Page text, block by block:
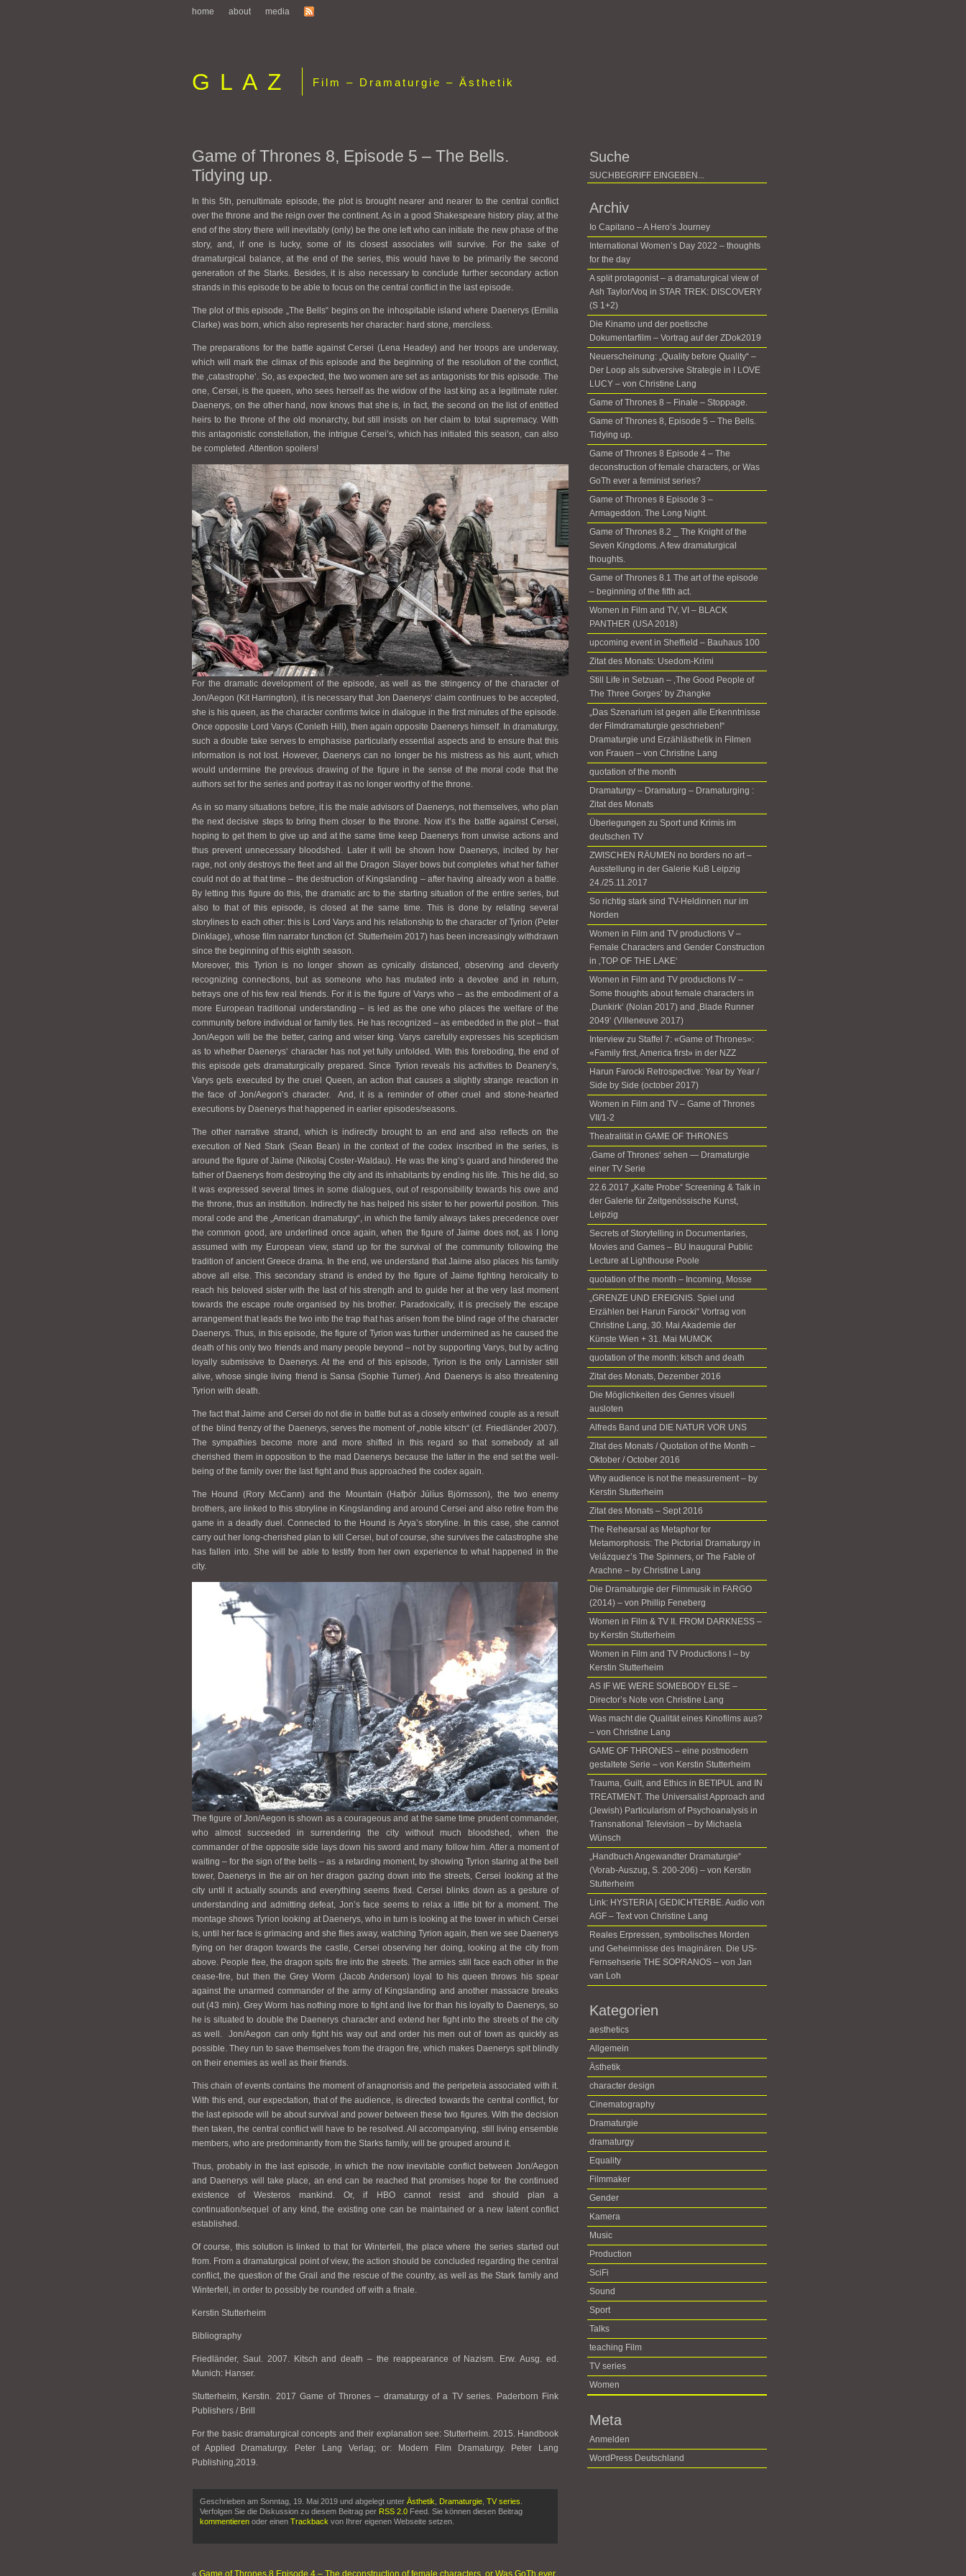
home about media
GLAZ Film – Dramaturgie – Ästhetik
Game of Thrones 8, Episode 5 – The Bells.
Tidying up.
In this 5th, penultimate episode, the plot is brought nearer and nearer to the central conflict
over the throne and the reign over the continent. As in a good Shakespeare history play, at the
end of the story there will inevitably (only) be the one left who can initiate the new phase of the
story, and, if one is lucky, some of its closest associates will survive. For the sake of
dramaturgical balance, at the end of the series, this would have to be primarily the second
generation of the Starks. Besides, it is also necessary to conclude further secondary action
strands in this episode to be able to focus on the central conflict in the last episode.
The plot of this episode „The Bells“ begins on the inhospitable island where Daenerys (Emilia
Clarke) was born, which also represents her character: hard stone, merciless.
The preparations for the battle against Cersei (Lena Headey) and her troops are underway,
which will mark the climax of this episode and the beginning of the resolution of the conflict,
the ‚catastrophe‘. So, as expected, the two women are set as antagonists for this episode. The
one, Cersei, is the queen, who sees herself as the widow of the last king as a legitimate ruler.
Daenerys, on the other hand, now knows that she is, in fact, the second on the list of entitled
heirs to the throne of the old monarchy, but still insists on her claim to total supremacy. With
this antagonistic constellation, the intrigue Cersei’s, which has initiated this season, can also
be completed. Attention spoilers!
For the dramatic development of the episode, as well as the stringency of the character of
Jon/Aegon (Kit Harrington), it is necessary that Jon Daenerys‘ claim continues to be accepted,
she is his queen, as the character confirms twice in dialogue in the first minutes of the episode.
Once opposite Lord Varys (Conleth Hill), then again opposite Daenerys himself. In dramaturgy,
such a double take serves to emphasise particularly essential aspects and to ensure that this
information is not lost. However, Daenerys can no longer be his mistress as his aunt, which
would undermine the previous drawing of the figure in the sense of the moral code that the
authors set for the series and portray it as no longer worthy of the throne.
As in so many situations before, it is the male advisors of Daenerys, not themselves, who plan
the next decisive steps to bring them closer to the throne. Now it’s the battle against Cersei,
hoping to get them to give up and at the same time keep Daenerys from unwise actions and
thus prevent unnecessary bloodshed. Later it will be shown how Daenerys, incited by her
rage, not only destroys the fleet and all the Dragon Slayer bows but completes what her father
could not do at that time – the destruction of Kingslanding – after having already won a battle.
By letting this figure do this, the dramatic arc to the starting situation of the entire series, but
also to that of this episode, is closed at the same time. This is done by relating several
storylines to each other: this is Lord Varys and his relationship to the character of Tyrion (Peter
Dinklage), whose film narrator function (cf. Stutterheim 2017) has been increasingly withdrawn
since the beginning of this eighth season.
Moreover, this Tyrion is no longer shown as cynically distanced, observing and cleverly
recognizing connections, but as someone who has mutated into a devotee and in return,
betrays one of his few real friends. For it is the figure of Varys who – as the embodiment of a
more European traditional understanding – is led as the one who places the welfare of the
community before individual or family ties. He has recognized – as embedded in the plot – that
Jon/Aegon will be the better, caring and wiser king. Varys carefully expresses his scepticism
as to whether Daenerys‘ character has not yet fully unfolded. With this foreboding, the end of
this episode gets dramaturgically prepared. Since Tyrion reveals his activities to Deanery’s,
Varys gets executed by the cruel Queen, an action that causes a slightly strange reaction in
the face of Jon/Aegon’s character. And, it is a reminder of other cruel and stone-hearted
executions by Daenerys that happened in earlier episodes/seasons.
The other narrative strand, which is indirectly brought to an end and also reflects on the
execution of Ned Stark (Sean Bean) in the context of the codex inscribed in the series, is
around the figure of Jaime (Nikolaj Coster-Waldau). He was the king’s guard and hindered the
father of Daenerys from destroying the city and its inhabitants by ending his life. This he did, so
it was expressed several times in some dialogues, out of responsibility towards his owe and
the throne, thus an institution. Indirectly he has helped his sister to her powerful position. This
moral code and the „American dramaturgy“, in which the family always takes precedence over
the common good, are underlined once again, when the figure of Jaime does not, as I long
assumed with my European view, stand up for the survival of the community following the
tradition of ancient Greece drama. In the end, we understand that Jaime also places his family
above all else. This secondary strand is ended by the figure of Jaime fighting heroically to
reach his beloved sister with the last of his strength and to guide her at the very last moment
towards the escape route organised by his brother. Paradoxically, it is precisely the escape
arrangement that leads the two into the trap that has arisen from the blind rage of the character
Daenerys. Thus, in this episode, the figure of Tyrion was further undermined as he caused the
death of his only two friends and many people beyond – not by supporting Varys, but by acting
loyally submissive to Daenerys. At the end of this episode, Tyrion is the only Lannister still
alive, whose single living friend is Sansa (Sophie Turner). And Daenerys is also threatening
Tyrion with death.
The fact that Jaime and Cersei do not die in battle but as a closely entwined couple as a result
of the blind frenzy of the Daenerys, serves the moment of „noble kitsch“ (cf. Friedländer 2007).
The sympathies become more and more shifted in this regard so that somebody at all
cherished them in opposition to the mad Daenerys because the latter in the end set the well-
being of the family over the last fight and thus approached the codex again.
The Hound (Rory McCann) and the Mountain (Hafþór Júlíus Björnsson), the two enemy
brothers, are linked to this storyline in Kingslanding and around Cersei and also retire from the
game in a deadly duel. Connected to the Hound is Arya’s storyline. In this case, she cannot
carry out her long-cherished plan to kill Cersei, but of course, she survives the catastrophe she
has fallen into. She will be able to testify from her own experience to what happened in the
city.
The figure of Jon/Aegon is shown as a courageous and at the same time prudent commander,
who almost succeeded in surrendering the city without much bloodshed, when the
commander of the opposite side lays down his sword and many follow him. After a moment of
waiting – for the sign of the bells – as a retarding moment, by showing Tyrion staring at the bell
tower, Daenerys in the air on her dragon gazing down into the streets, Cersei looking at the
city until it actually sounds and everything seems fixed. Cersei blinks down as a gesture of
understanding and admitting defeat, Jon’s face seems to relax a little bit for a moment. The
montage shows Tyrion looking at Daenerys, who in turn is looking at the tower in which Cersei
is, until her face is grimacing and she flies away, watching Tyrion again, then we see Daenerys
flying on her dragon towards the castle, Cersei observing her doing, looking at the city from
above. People flee, the dragon spits fire into the streets. The armies still face each other in the
cease-fire, but then the Grey Worm (Jacob Anderson) loyal to his queen throws his spear
against the unarmed commander of the army of Kingslanding and another massacre breaks
out (43 min). Grey Worm has nothing more to fight and live for than his loyalty to Daenerys, so
he is situated to double the Daenerys character and extend her fight into the streets of the city
as well. Jon/Aegon can only fight his way out and order his men out of town as quickly as
possible. They run to save themselves from the dragon fire, which makes Daenerys spit blindly
on their enemies as well as their friends.
This chain of events contains the moment of anagnorisis and the peripeteia associated with it.
With this end, our expectation, that of the audience, is directed towards the central conflict, for
the last episode will be about survival and power between these two figures. With the decision
then taken, the central conflict will have to be resolved. All accompanying, still living ensemble
members, who are predominantly from the Starks family, will be grouped around it.
Thus, probably in the last episode, in which the now inevitable conflict between Jon/Aegon
and Daenerys will take place, an end can be reached that promises hope for the continued
existence of Westeros mankind. Or, if HBO cannot resist and should plan a
continuation/sequel of any kind, the existing one can be maintained or a new latent conflict
established.
Of course, this solution is linked to that for Winterfell, the place where the series started out
from. From a dramaturgical point of view, the action should be concluded regarding the central
conflict, the question of the Grail and the rescue of the country, as well as the Stark family and
Winterfell, in order to possibly be rounded off with a finale.
Kerstin Stutterheim
Bibliography
Friedländer, Saul. 2007. Kitsch and death – the reappearance of Nazism. Erw. Ausg. ed.
Munich: Hanser.
Stutterheim, Kerstin. 2017 Game of Thrones – dramaturgy of a TV series. Paderborn Fink
Publishers / Brill
For the basic dramaturgical concepts and their explanation see: Stutterheim. 2015. Handbook
of Applied Dramaturgy. Peter Lang Verlag; or: Modern Film Dramaturgy. Peter Lang
Publishing,2019.
Geschrieben am Sonntag, 19. Mai 2019 und abgelegt unter Ästhetik Dramaturgie TV series
Verfolgen Sie die Diskussion zu diesem Beitrag per RSS 2.0 Feed. Sie können diesen Beitrag
kommentieren oder einen Trackback von Ihrer eigenen Webseite setzen.
« Game of Thrones 8 Episode 4 – The deconstruction of female characters, or Was GoTh ever
Suche
Archiv
Io Capitano – A Hero’s Journey
International Women’s Day 2022 – thoughts
for the day
A split protagonist – a dramaturgical view of
Ash Taylor/Voq in STAR TREK: DISCOVERY
(S 1+2)
Die Kinamo und der poetische
Dokumentarfilm – Vortrag auf der ZDok2019
Neuerscheinung: „Quality before Quality“ –
Der Loop als subversive Strategie in I LOVE
LUCY – von Christine Lang
Game of Thrones 8 – Finale – Stoppage.
Game of Thrones 8, Episode 5 – The Bells.
Tidying up.
Game of Thrones 8 Episode 4 – The
deconstruction of female characters, or Was
GoTh ever a feminist series?
Game of Thrones 8 Episode 3 –
Armageddon. The Long Night.
Game of Thrones 8.2 _ The Knight of the
Seven Kingdoms. A few dramaturgical
thoughts.
Game of Thrones 8.1 The art of the episode
– beginning of the fifth act.
Women in Film and TV, VI – BLACK
PANTHER (USA 2018)
upcoming event in Sheffield – Bauhaus 100
Zitat des Monats: Usedom-Krimi
Still Life in Setzuan – ‚The Good People of
The Three Gorges’ by Zhangke
„Das Szenarium ist gegen alle Erkenntnisse
der Filmdramaturgie geschrieben!“
Dramaturgie und Erzählästhetik in Filmen
von Frauen – von Christine Lang
quotation of the month
Dramaturgy – Dramaturg – Dramaturging :
Zitat des Monats
Überlegungen zu Sport und Krimis im
deutschen TV
ZWISCHEN RÄUMEN no borders no art –
Ausstellung in der Galerie KuB Leipzig
24./25.11.2017
So richtig stark sind TV-Heldinnen nur im
Norden
Women in Film and TV productions V –
Female Characters and Gender Construction
in ‚TOP OF THE LAKE‘
Women in Film and TV productions IV –
Some thoughts about female characters in
‚Dunkirk‘ (Nolan 2017) and ‚Blade Runner
2049‘ (Villeneuve 2017)
Interview zu Staffel 7: «Game of Thrones»:
«Family first, America first» in der NZZ
Harun Farocki Retrospective: Year by Year /
Side by Side (october 2017)
Women in Film and TV – Game of Thrones
VII/1-2
Theatralität in GAME OF THRONES
‚Game of Thrones‘ sehen — Dramaturgie
einer TV Serie
22.6.2017 „Kalte Probe“ Screening & Talk in
der Galerie für Zeitgenössische Kunst,
Leipzig
Secrets of Storytelling in Documentaries,
Movies and Games – BU Inaugural Public
Lecture at Lighthouse Poole
quotation of the month – Incoming, Mosse
„GRENZE UND EREIGNIS. Spiel und
Erzählen bei Harun Farocki“ Vortrag von
Christine Lang, 30. Mai Akademie der
Künste Wien + 31. Mai MUMOK
quotation of the month: kitsch and death
Zitat des Monats, Dezember 2016
Die Möglichkeiten des Genres visuell
ausloten
Alfreds Band und DIE NATUR VOR UNS
Zitat des Monats / Quotation of the Month –
Oktober / October 2016
Why audience is not the measurement – by
Kerstin Stutterheim
Zitat des Monats – Sept 2016
The Rehearsal as Metaphor for
Metamorphosis: The Pictorial Dramaturgy in
Velázquez’s The Spinners, or The Fable of
Arachne – by Christine Lang
Die Dramaturgie der Filmmusik in FARGO
(2014)­ ­– von Phillip Feneberg
Women in Film & TV II. FROM DARKNESS –
by Kerstin Stutterheim
Women in Film and TV Productions I – by
Kerstin Stutterheim
AS IF WE WERE SOMEBODY ELSE –
Director’s Note von Christine Lang
Was macht die Qualität eines Kinofilms aus?
– von Christine Lang
GAME OF THRONES – eine postmodern
gestaltete Serie – von Kerstin Stutterheim
Trauma, Guilt, and Ethics in BETIPUL and IN
TREATMENT. The Universalist Approach and
(Jewish) Particularism of Psychoanalysis in
Transnational Television – by Michaela
Wünsch
„Handbuch Angewandter Dramaturgie“
(Vorab-Auszug, S. 200-206) – von Kerstin
Stutterheim
Link: HYSTERIA | GEDICHTERBE. Audio von
AGF – Text von Christine Lang
Reales Erpressen, symbolisches Morden
und Geheimnisse des Imaginären. Die US-
Fernsehserie THE SOPRANOS – von Jan
van Loh
Kategorien
aesthetics
Allgemein
Ästhetik
character design
Cinematography
Dramaturgie
dramaturgy
Equality
Filmmaker
Gender
Kamera
Music
Production
SciFi
Sound
Sport
Talks
teaching Film
TV series
Women
Meta
Anmelden
WordPress Deutschland